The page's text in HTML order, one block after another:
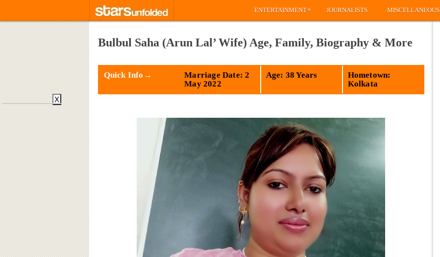
ENTERTAINMENT» JOURNALISTS MISCELLANEOUS
Bulbul Saha (Arun Lal’ Wife) Age, Family, Biography & More
Quick Info→
Marriage Date: 2
May 2022
Age: 38 Years
Hometown:
Kolkata
X